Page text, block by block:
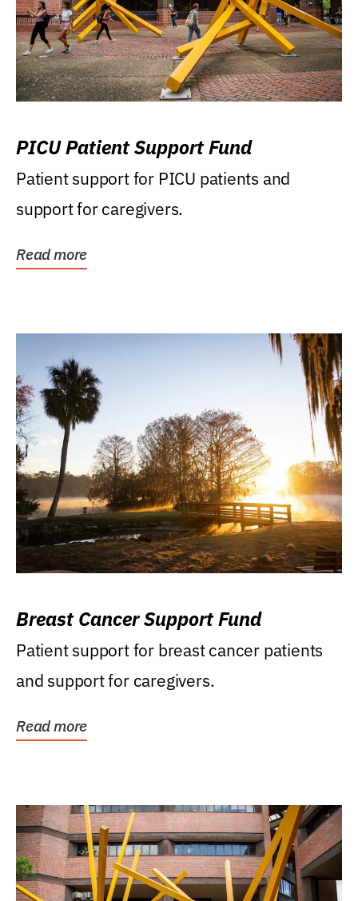
PICU Patient Support Fund
Patient support for PICU patients and
support for caregivers.
Read more
Breast Cancer Support Fund
Patient support for breast cancer patients
and support for caregivers.
Read more